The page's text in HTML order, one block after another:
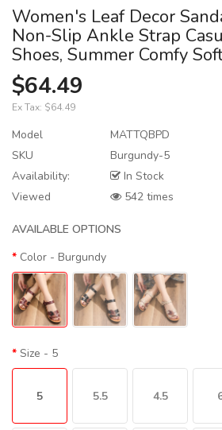
Women's Leaf Decor
Non-Slip Ankle Strap
Shoes, Summer Comfy
$64.49
Ex Tax: $64.49
Model
MATTQBPD
SKU
Burgundy-5
Availability:
In Stock
Viewed
542 times
AVAILABLE OPTIONS
Color - Burgundy
Size - 5
5 5.5 4.5